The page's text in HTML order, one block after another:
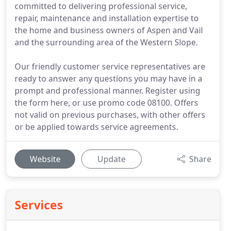
committed to delivering professional service,
repair, maintenance and installation expertise to
the home and business owners of Aspen and Vail
and the surrounding area of the Western Slope.
Our friendly customer service representatives are
ready to answer any questions you may have in a
prompt and professional manner. Register using
the form here, or use promo code 08100. Offers
not valid on previous purchases, with other offers
or be applied towards service agreements.
Website Update Share
Services